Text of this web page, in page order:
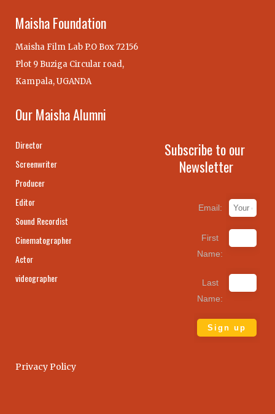
Maisha Foundation
Maisha Film Lab P.O Box 72156
Plot 9 Buziga Circular road,
Kampala, UGANDA
Our Maisha Alumni
Director
Screenwriter
Producer
Editor
Sound Recordist
Cinematographer
Actor
videographer
Subscribe to our
Newsletter
Email:
First
Name:
Last
Name:
Privacy Policy